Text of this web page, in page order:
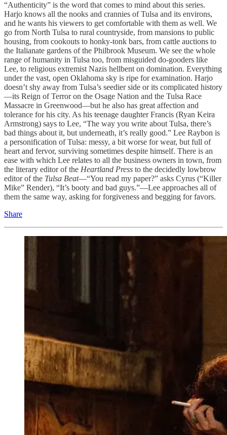
“Authenticity” is the word that comes to mind about this series.
Harjo knows all the nooks and crannies of Tulsa and its environs,
and he wants his viewers to get comfortable with them as well. We
go from North Tulsa to rural countryside, from mansions to public
housing, from cookouts to honky-tonk bars, from cattle auctions to
the Italianate gardens of the Philbrook Museum. We see the whole
range of humanity in Tulsa too, from misguided do-gooders like
Lee, to religious extremist Nazis hellbent on domination. Everything
under the vast, open Oklahoma sky is ripe for examination. Harjo
doesn’t shy away from Tulsa’s seedier side or its complicated history
—its Reign of Terror on the Osage Nation and the Tulsa Race
Massacre in Greenwood—but he also has great affection and
tolerance for his city. As his teenage daughter Francis (Ryan Keira
Armstrong) says to Lee, “The way you write about Tulsa, there’s
bad things about it, but underneath, it’s really good.” Lee Raybon is
a personification of Tulsa: messy, a bit worse for wear, but full of
heart and fervor, surviving sometimes despite himself. There is an
ease with which Lee relates to all the business owners in town, from
the literary editor of the Heartland Press to the decidedly lowbrow
editor of the Tulsa Beat—“You read my paper?” asks Cyrus (“Killer
Mike” Render), “It’s booty and bad guys.”—Lee approaches all of
them the same way, asking for forgiveness and begging for favors.
Share